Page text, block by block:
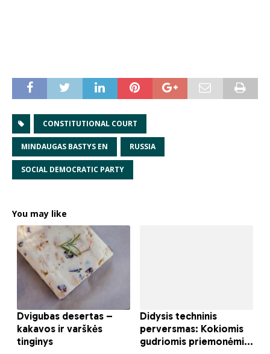
CONSTITUTIONAL COURT
MINDAUGAS BASTYS EN RUSSIA
SOCIAL DEMOCRATIC PARTY
You may like